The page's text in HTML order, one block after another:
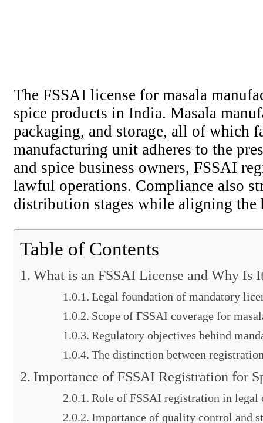
The FSSAI license for masala
spice products in India. Masala
packaging, and storage, all of which
manufacturing unit adheres to the
and spice business owners, FSSAI
lawful operations. Compliance also
distribution stages while aligning the
Table of Contents
What is an FSSAI License and Why Is
Legal foundation of mandatory
Scope of FSSAI coverage for
Regulatory objectives behind
The distinction between
Importance of FSSAI Registration for
Role of FSSAI registration in legal
Importance of quality control and